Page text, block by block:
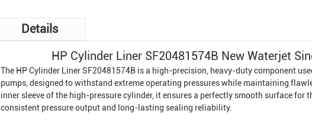
Details
HP Cylinder Liner SF20481574B New Waterjet
The HP Cylinder Liner SF20481574B is a high-precision, heavy-duty component
pumps, designed to withstand extreme operating pressures while maintaining
inner sleeve of the high-pressure cylinder, it ensures a perfectly smooth surface for
consistent pressure output and long-lasting sealing reliability.